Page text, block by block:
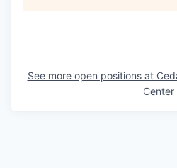
See more open positions at
Center